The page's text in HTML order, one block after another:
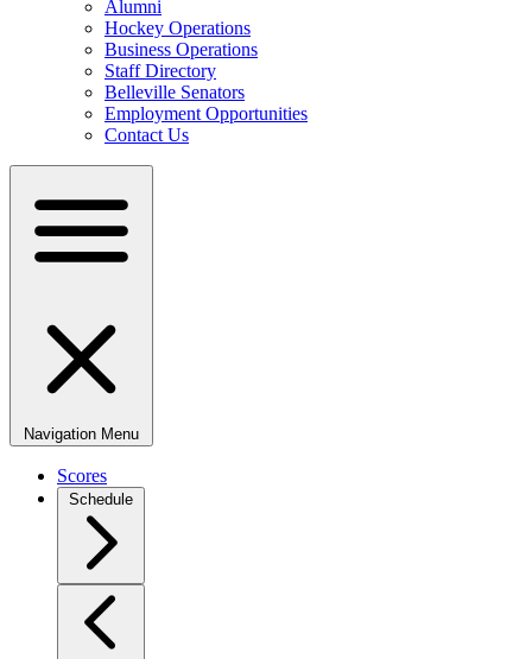
Alumni
Hockey Operations
Business Operations
Staff Directory
Belleville Senators
Employment Opportunities
Contact Us
Navigation Menu
Scores
Schedule